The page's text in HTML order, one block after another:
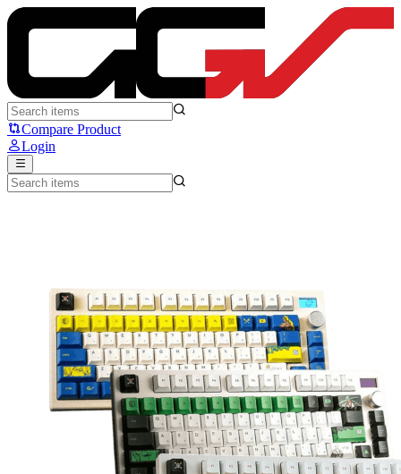
Fantech One Piece PBT Keycaps Set (ACK02) - Fantech
Compare Product
Login